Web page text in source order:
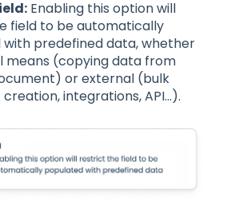
Enabling this option will
field to be automatically
predefined data, whether
means (copying data from
or external (bulk
integrations, API...).